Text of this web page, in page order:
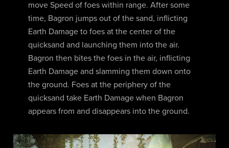
move Speed of foes within range. After some
time, Bagron jumps out of the sand, inflicting
Earth Damage to foes at the center of the
quicksand and launching them into the air.
Bagron then bites the foes in the air, inflicting
Earth Damage and slamming them down onto
the ground. Foes at the periphery of the
quicksand take Earth Damage when Bagron
appears from and disappears into the ground.